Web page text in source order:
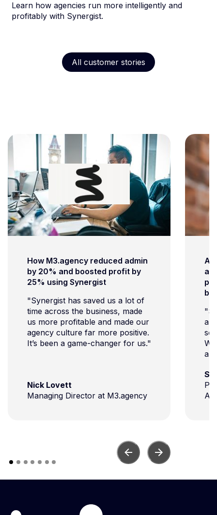
Learn how agencies run more intelligently and
profitably with Synergist.
All customer stories
How M3.agency reduced admin
by 20% and boosted profit by
25% using Synergist
"Synergist has saved us a lot of
time across the business, made
us more profitable and made our
agency culture far more positive.
It’s been a game-changer for us."
Nick Lovett
Managing Director at M3.agency